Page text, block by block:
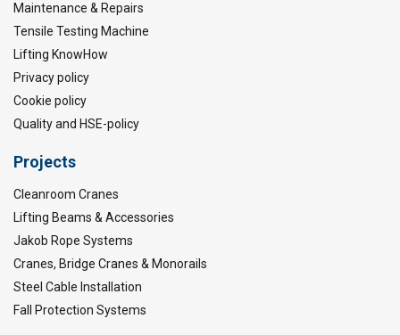
Maintenance & Repairs
Tensile Testing Machine
Lifting KnowHow
Privacy policy
Cookie policy
Quality and HSE-policy
Projects
Cleanroom Cranes
Lifting Beams & Accessories
Jakob Rope Systems
Cranes, Bridge Cranes & Monorails
Steel Cable Installation
Fall Protection Systems